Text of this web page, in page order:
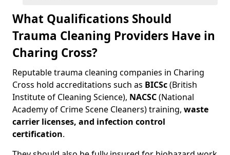
What Qualifications Should
Trauma Cleaning Providers Have in
Charing Cross?
Reputable trauma cleaning companies in Charing
Cross hold accreditations such as BICSc(British
Institute of Cleaning Science), NACSC(National
Academy of Crime Scene Cleaners) training, waste
carrier licenses, and infection control
certification.